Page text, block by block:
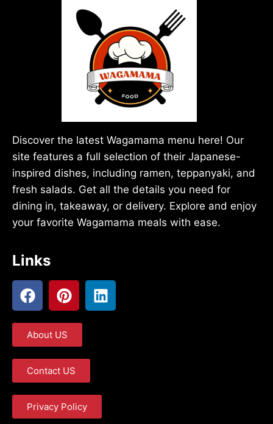
Discover the latest Wagamama menu here! Our
site features a full selection of their Japanese-
inspired dishes, including ramen, teppanyaki, and
fresh salads. Get all the details you need for
dining in, takeaway, or delivery. Explore and enjoy
your favorite Wagamama meals with ease.
Links
About US
Contact US
Privacy Policy